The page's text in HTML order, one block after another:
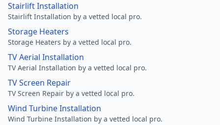
Stairlift Installation
Stairlift Installation by a vetted local pro.
Storage Heaters
Storage Heaters by a vetted local pro.
TV Aerial Installation
TV Aerial Installation by a vetted local pro.
TV Screen Repair
TV Screen Repair by a vetted local pro.
Wind Turbine Installation
Wind Turbine Installation by a vetted local pro.